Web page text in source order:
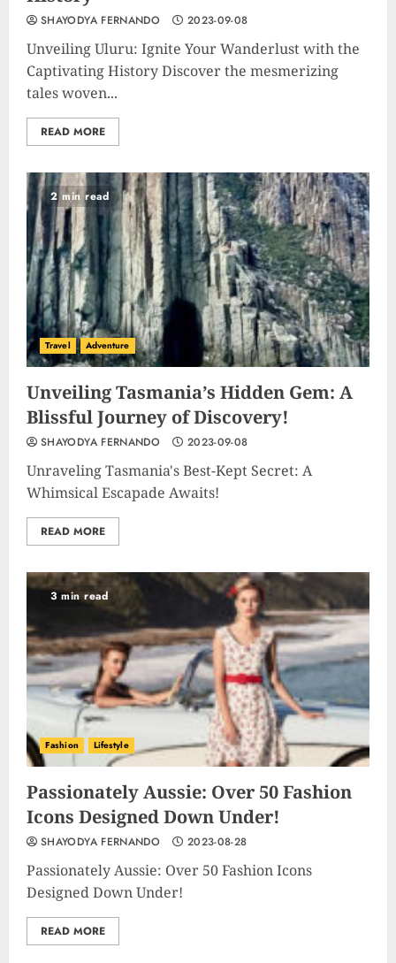
SHAYODYA FERNANDO 2023-09-08
Unveiling Uluru: Ignite Your Wanderlust with the
Captivating History Discover the mesmerizing
tales woven...
READ MORE
2 min read
Travel Adventure
Unveiling Tasmania’s Hidden Gem: A
Blissful Journey of Discovery!
SHAYODYA FERNANDO 2023-09-08
Unraveling Tasmania's Best-Kept Secret: A
Whimsical Escapade Awaits!
READ MORE
3 min read
Fashion Lifestyle
Passionately Aussie: Over 50 Fashion
Icons Designed Down Under!
SHAYODYA FERNANDO 2023-08-28
Passionately Aussie: Over 50 Fashion Icons
Designed Down Under!
READ MORE